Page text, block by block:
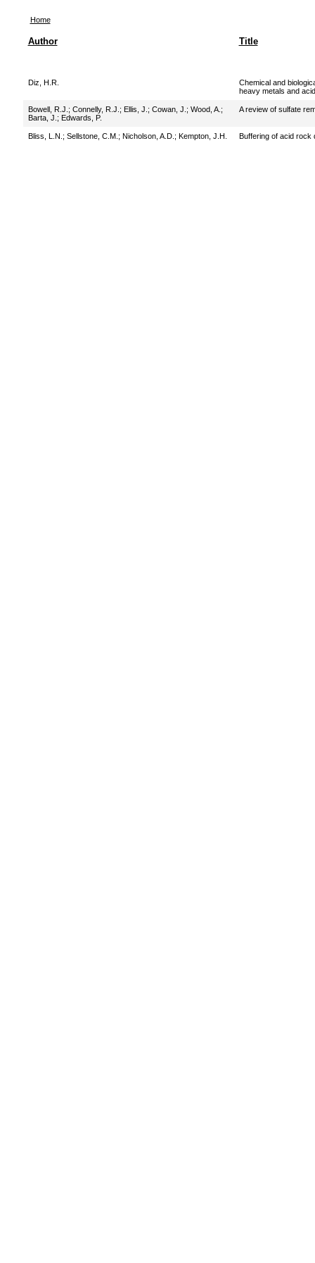
Home
Author Title
Diz, H.R.
Chemical and
heavy metals and
Bowell, R.J. ; Connelly, R.J. ; Ellis, J. ; Cowan, J. ; Wood, A. ;
Barta, J. ; Edwards, P.
A review of sulfate
Bliss, L.N. ; Sellstone, C.M. ; Nicholson, A.D. ; Kempton, J.H. Buffering of acid rock